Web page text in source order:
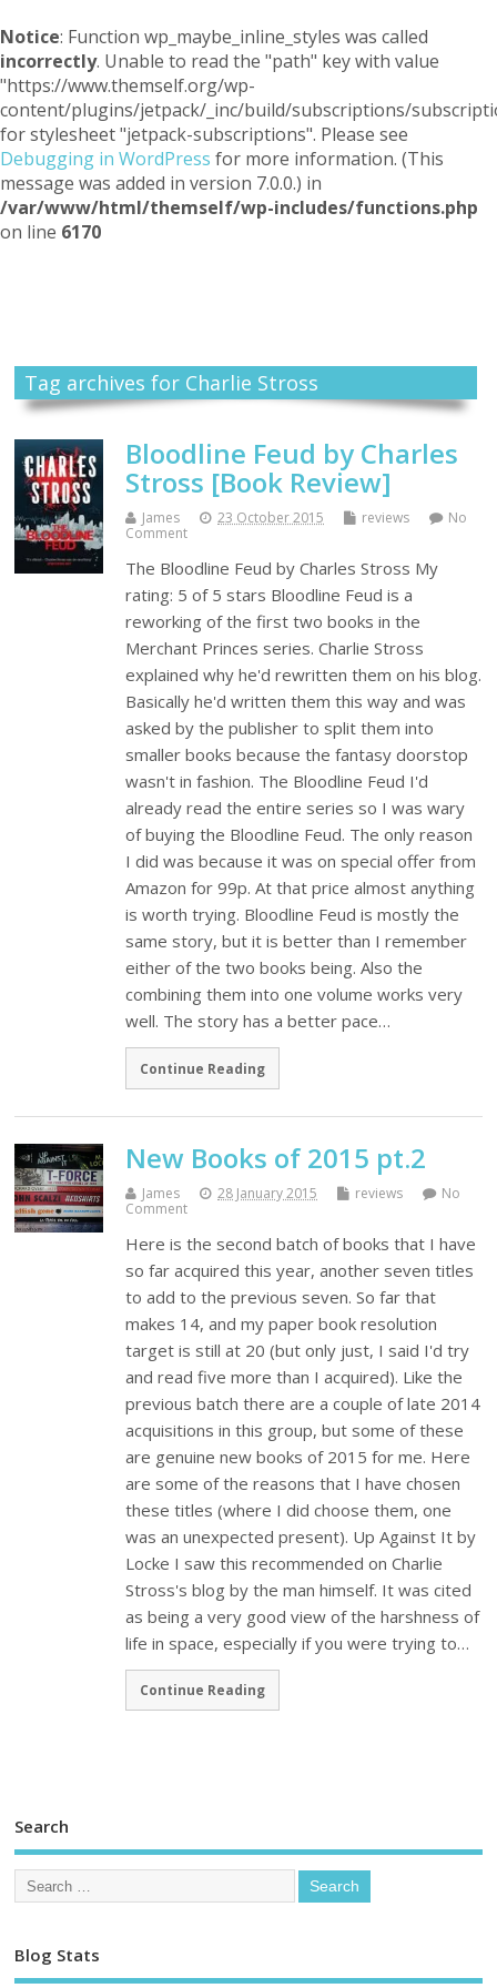
Notice: Function wp_maybe_inline_styles was called
incorrectly. Unable to read the "path" key with value
"https://www.themself.org/wp-
content/plugins/jetpack/_inc/build/subscriptions/
for stylesheet "jetpack-subscriptions". Please see
Debugging in WordPress for more information. (This
message was added in version 7.0.0.) in
/var/www/html/themself/wp-includes/functions.php
on line 6170
Tag archives for Charlie Stross
Bloodline Feud by Charles
Stross [Book Review]
James 23 October 2015 reviews
No
Comment
The Bloodline Feud by Charles Stross My
rating: 5 of 5 stars Bloodline Feud is a
reworking of the first two books in the
Merchant Princes series. Charlie Stross
explained why he'd rewritten them on his blog.
Basically he'd written them this way and was
asked by the publisher to split them into
smaller books because the fantasy doorstop
wasn't in fashion. The Bloodline Feud I'd
already read the entire series so I was wary
of buying the Bloodline Feud. The only reason
I did was because it was on special offer from
Amazon for 99p. At that price almost anything
is worth trying. Bloodline Feud is mostly the
same story, but it is better than I remember
either of the two books being. Also the
combining them into one volume works very
well. The story has a better pace…
Continue Reading
New Books of 2015 pt.2
James 28 January 2015 reviews
No
Comment
Here is the second batch of books that I have
so far acquired this year, another seven titles
to add to the previous seven. So far that
makes 14, and my paper book resolution
target is still at 20 (but only just, I said I'd try
and read five more than I acquired). Like the
previous batch there are a couple of late 2014
acquisitions in this group, but some of these
are genuine new books of 2015 for me. Here
are some of the reasons that I have chosen
these titles (where I did choose them, one
was an unexpected present). Up Against It by
Locke I saw this recommended on Charlie
Stross's blog by the man himself. It was cited
as being a very good view of the harshness of
life in space, especially if you were trying to…
Continue Reading
Search
Blog Stats